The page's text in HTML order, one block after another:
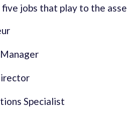
jobs that play to the
Specialist